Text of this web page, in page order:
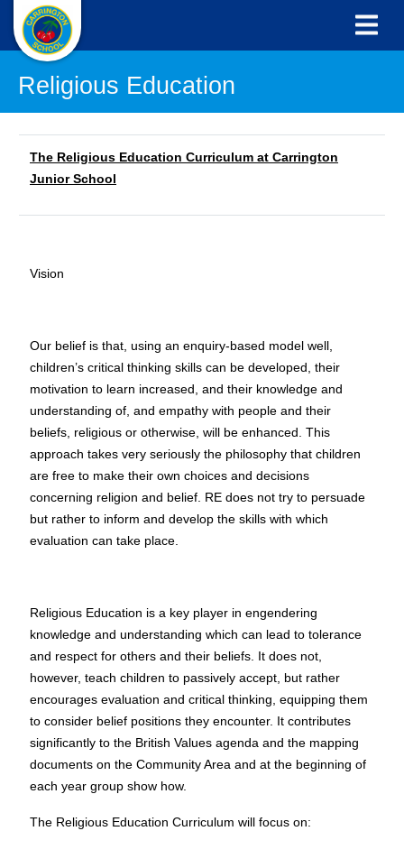
Religious Education
The Religious Education Curriculum at Carrington
Junior School
Vision
Our belief is that, using an enquiry-based model well,
children’s critical thinking skills can be developed, their
motivation to learn increased, and their knowledge and
understanding of, and empathy with people and their
beliefs, religious or otherwise, will be enhanced. This
approach takes very seriously the philosophy that children
are free to make their own choices and decisions
concerning religion and belief. RE does not try to persuade
but rather to inform and develop the skills with which
evaluation can take place.
Religious Education is a key player in engendering
knowledge and understanding which can lead to tolerance
and respect for others and their beliefs. It does not,
however, teach children to passively accept, but rather
encourages evaluation and critical thinking, equipping them
to consider belief positions they encounter. It contributes
significantly to the British Values agenda and the mapping
documents on the Community Area and at the beginning of
each year group show how.
The Religious Education Curriculum will focus on: